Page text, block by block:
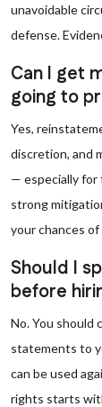
unavoidable
defense.
Can I get
going to
Yes,
discretion, and
— especially for
strong
your chances
Should I
before
No. You should
statements to
can be used
rights starts